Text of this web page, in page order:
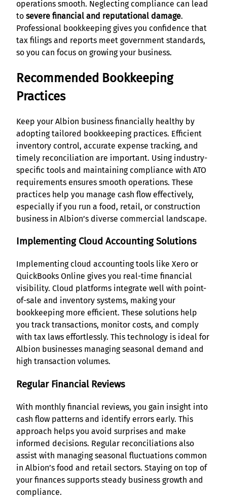
operations smooth. Neglecting compliance can lead
to severe financial and reputational damage.
Professional bookkeeping gives you confidence that
tax filings and reports meet government standards,
so you can focus on growing your business.
Recommended Bookkeeping
Practices
Keep your Albion business financially healthy by
adopting tailored bookkeeping practices. Efficient
inventory control, accurate expense tracking, and
timely reconciliation are important. Using industry-
specific tools and maintaining compliance with ATO
requirements ensures smooth operations. These
practices help you manage cash flow effectively,
especially if you run a food, retail, or construction
business in Albion’s diverse commercial landscape.
Implementing Cloud Accounting Solutions
Implementing cloud accounting tools like Xero or
QuickBooks Online gives you real-time financial
visibility. Cloud platforms integrate well with point-
of-sale and inventory systems, making your
bookkeeping more efficient. These solutions help
you track transactions, monitor costs, and comply
with tax laws effortlessly. This technology is ideal for
Albion businesses managing seasonal demand and
high transaction volumes.
Regular Financial Reviews
With monthly financial reviews, you gain insight into
cash flow patterns and identify errors early. This
approach helps you avoid surprises and make
informed decisions. Regular reconciliations also
assist with managing seasonal fluctuations common
in Albion’s food and retail sectors. Staying on top of
your finances supports steady business growth and
compliance.